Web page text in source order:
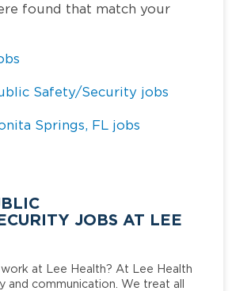
found that match your
Safety/Security jobs
Springs, FL jobs
JOBS AT LEE
at Lee Health? At Lee Health
and communication. We treat all